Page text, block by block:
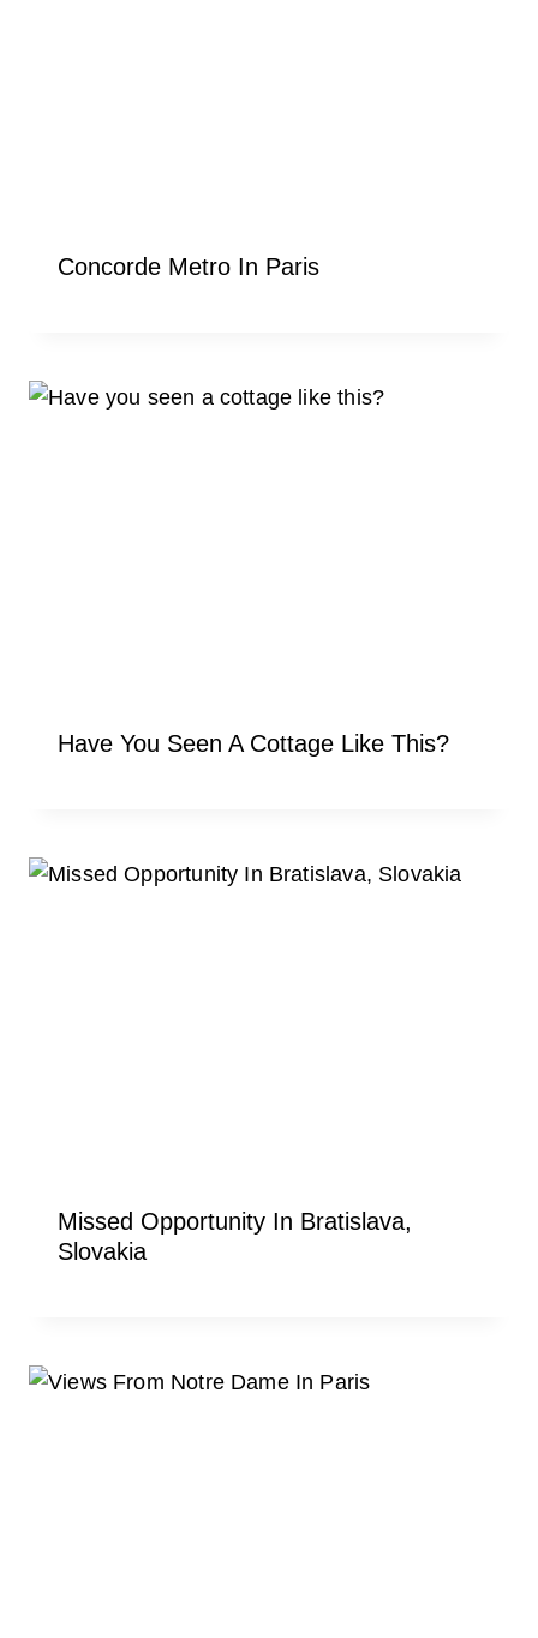
Concorde Metro In Paris
Have You Seen A Cottage Like This?
Missed Opportunity In Bratislava,
Slovakia